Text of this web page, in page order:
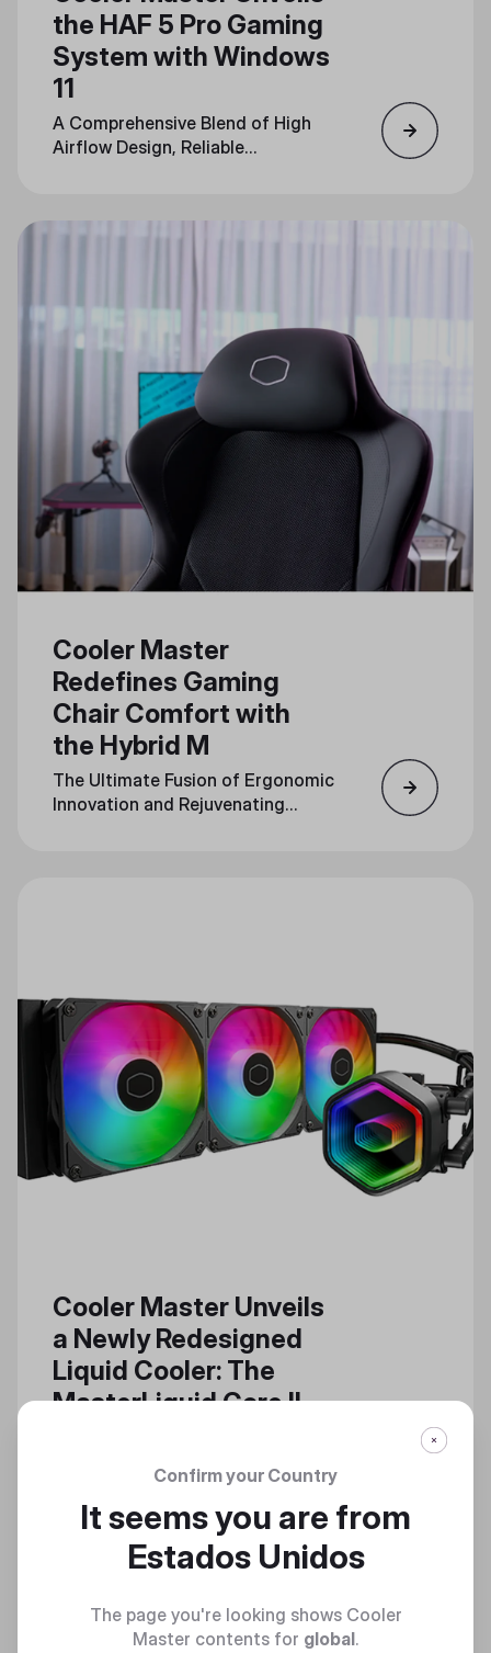
the HAF 5 Pro Gaming
System with Windows
11
A Comprehensive Blend of High
Airflow Design, Reliable
Cooler Master
Redefines Gaming
Chair Comfort with
the Hybrid M
The Ultimate Fusion of Ergonomic
Innovation and Rejuvenating
Cooler Master Unveils
a Newly Redesigned
Liquid Cooler: The
MasterLiquid Core II
Features of a High-Performance
Cooler Series
Confirm your Country
It seems you are from
Estados Unidos
The page you're looking shows Cooler
Master contents for global.